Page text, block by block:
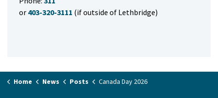
or 403-320-3111 (if outside of Lethbridge)
Home News Posts Canada Day 2026